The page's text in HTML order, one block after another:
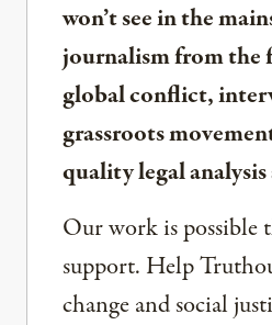
won’t see in the
journalism from the
global conflict,
grassroots
quality legal
Our work is possible
support. Help
change and social